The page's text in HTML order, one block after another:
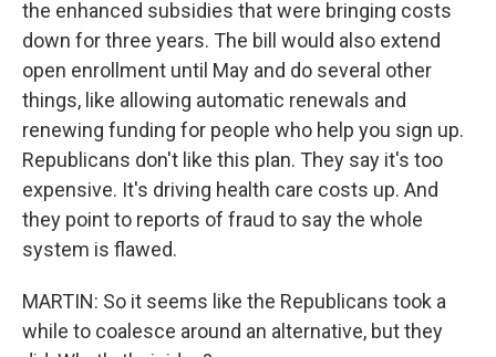
the enhanced subsidies that were bringing costs
down for three years. The bill would also extend
open enrollment until May and do several other
things, like allowing automatic renewals and
renewing funding for people who help you sign up.
Republicans don't like this plan. They say it's too
expensive. It's driving health care costs up. And
they point to reports of fraud to say the whole
system is flawed.
MARTIN: So it seems like the Republicans took a
while to coalesce around an alternative, but they